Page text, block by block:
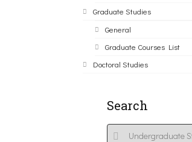
Graduate Studies
General
Graduate Courses List
Doctoral Studies
Search